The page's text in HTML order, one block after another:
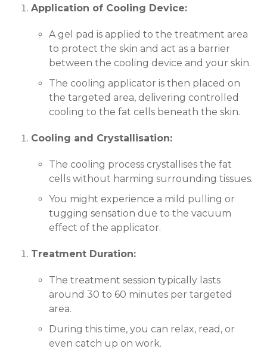
Application of Cooling Device:
A gel pad is applied to the treatment area
to protect the skin and act as a barrier
between the cooling device and your skin.
The cooling applicator is then placed on
the targeted area, delivering controlled
cooling to the fat cells beneath the skin.
Cooling and Crystallisation:
The cooling process crystallises the fat
cells without harming surrounding tissues.
You might experience a mild pulling or
tugging sensation due to the vacuum
effect of the applicator.
Treatment Duration:
The treatment session typically lasts
around 30 to 60 minutes per targeted
area.
During this time, you can relax, read, or
even catch up on work.